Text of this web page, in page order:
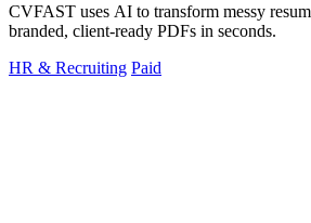
CVFAST uses AI to transform messy
branded, client-ready PDFs in seconds.
HR & Recruiting Paid